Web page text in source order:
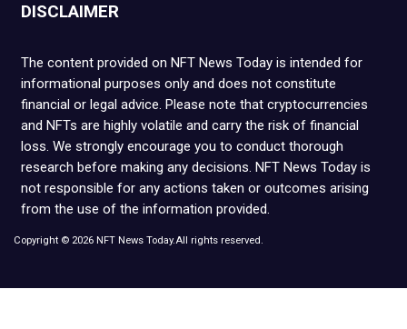
DISCLAIMER
The content provided on NFT News Today is intended for
informational purposes only and does not constitute
financial or legal advice. Please note that cryptocurrencies
and NFTs are highly volatile and carry the risk of financial
loss. We strongly encourage you to conduct thorough
research before making any decisions. NFT News Today is
not responsible for any actions taken or outcomes arising
from the use of the information provided.
Copyright © 2026 NFT News Today.All rights reserved.